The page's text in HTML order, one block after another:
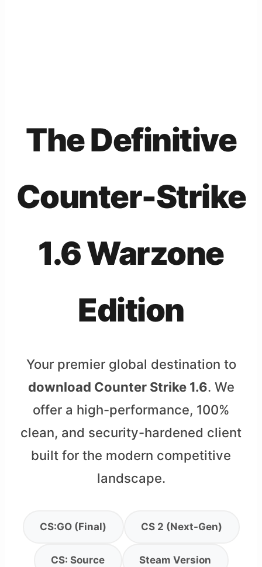
The Definitive
Counter-Strike
1.6 Warzone
Edition
Your premier global destination to
download Counter Strike 1.6. We
offer a high-performance, 100%
clean, and security-hardened client
built for the modern competitive
landscape.
CS:GO (Final) CS 2 (Next-Gen)
CS: Source Steam Version